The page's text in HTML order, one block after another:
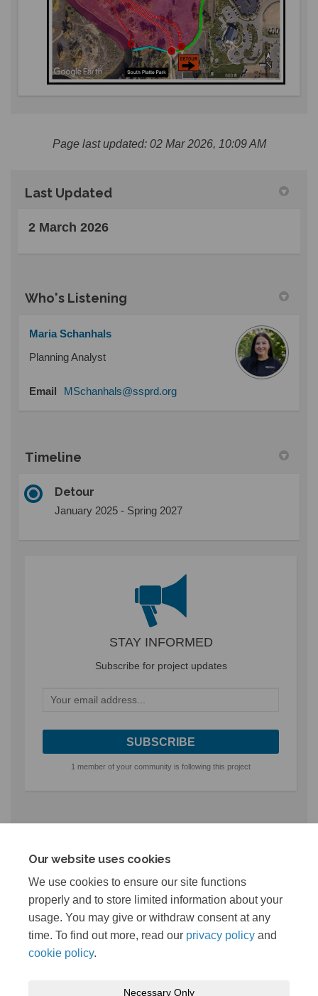
Our website uses cookies
We use cookies to ensure our site functions
properly and to store limited information about your
usage. You may give or withdraw consent at any
time. To find out more, read our privacy policy and
cookie policy.
Necessary Only
Page last updated: 02 Mar 2026, 10:09 AM
Last Updated
2 March 2026
Who's Listening
Maria Schanhals
Planning Analyst
Email MSchanhals@ssprd.org(External link)
Timeline
Detour
January 2025 - Spring 2027
STAY INFORMED
Subscribe for project updates
Your email address...
1 member of your community is following this project
Live Projects
Reynolds Landing Park Redevelopment